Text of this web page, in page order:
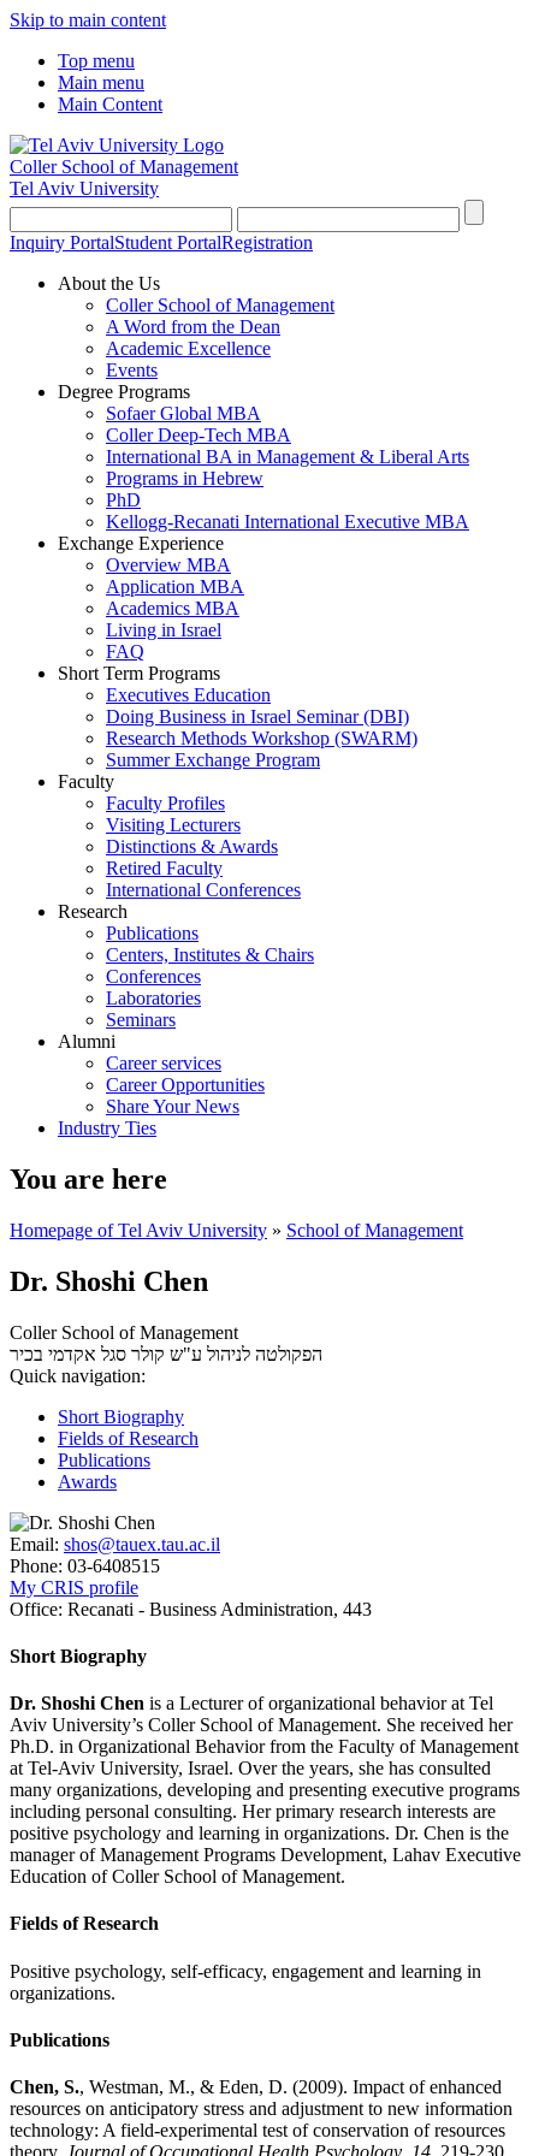
Skip to main content
Top menu
Main menu
Main Content
Coller School of Management
Tel Aviv University
Inquiry PortalStudent PortalRegistration
About the Us
Coller School of Management
A Word from the Dean
Academic Excellence
Events
Degree Programs
Sofaer Global MBA
Coller Deep-Tech MBA
International BA in Management & Liberal Arts
Programs in Hebrew
PhD
Kellogg-Recanati International Executive MBA
Exchange Experience
Overview MBA
Application MBA
Academics MBA
Living in Israel
FAQ
Short Term Programs
Executives Education
Doing Business in Israel Seminar (DBI)
Research Methods Workshop (SWARM)
Summer Exchange Program
Faculty
Faculty Profiles
Visiting Lecturers
Distinctions & Awards
Retired Faculty
International Conferences
Research
Publications
Centers, Institutes & Chairs
Conferences
Laboratories
Seminars
Alumni
Career services
Career Opportunities
Share Your News
Industry Ties
You are here
Homepage of Tel Aviv University » School of Management
Dr. Shoshi Chen
Coller School of Management
הפקולטה לניהול ע"ש קולר סגל אקדמי בכיר
Quick navigation:
Short Biography
Fields of Research
Publications
Awards
Email: shos@tauex.tau.ac.il
Phone: 03-6408515
My CRIS profile
Office: Recanati - Business Administration, 443
Short Biography
Dr. Shoshi Chen is a Lecturer of organizational behavior at Tel
Aviv University’s Coller School of Management. She received her
Ph.D. in Organizational Behavior from the Faculty of Management
at Tel-Aviv University, Israel. Over the years, she has consulted
many organizations, developing and presenting executive programs
including personal consulting. Her primary research interests are
positive psychology and learning in organizations. Dr. Chen is the
manager of Management Programs Development, Lahav Executive
Education of Coller School of Management.
Fields of Research
Positive psychology, self-efficacy, engagement and learning in
organizations.
Publications
Chen, S., Westman, M., & Eden, D. (2009). Impact of enhanced
resources on anticipatory stress and adjustment to new information
technology: A field-experimental test of conservation of resources